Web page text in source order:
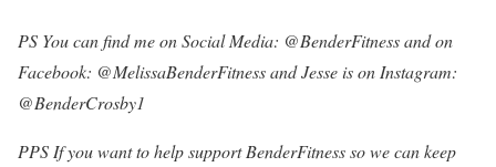
PS You can find me on Social Media: @BenderFitness and on
Facebook: @MelissaBenderFitness and Jesse is on Instagram:
@BenderCrosby1
PPS If you want to help support BenderFitness so we can keep